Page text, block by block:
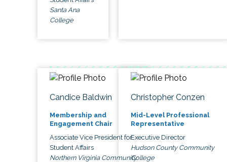
Santa Ana
College
Candice Baldwin
Membership and
Engagement Chair
Associate Vice President for
Student Affairs
Northern Virginia Community
Christopher Conzen
Mid-Level Professional
Representative
Executive Director
Hudson County Community
College